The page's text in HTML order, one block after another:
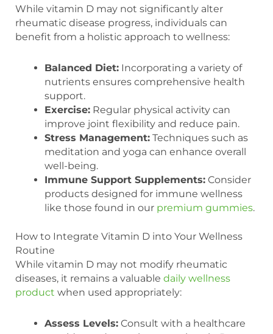
While vitamin D may not significantly alter
rheumatic disease progress, individuals can
benefit from a holistic approach to wellness:
Balanced Diet: Incorporating a variety of
nutrients ensures comprehensive health
support.
Exercise: Regular physical activity can
improve joint flexibility and reduce pain.
Stress Management: Techniques such as
meditation and yoga can enhance overall
well-being.
Immune Support Supplements: Consider
products designed for immune wellness
like those found in our premium gummies.
How to Integrate Vitamin D into Your Wellness
Routine
While vitamin D may not modify rheumatic
diseases, it remains a valuable daily wellness
product when used appropriately:
Assess Levels: Consult with a healthcare